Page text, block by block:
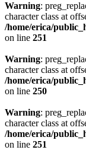
Warning:
character class at
/home/erica/
on line 251
Warning:
character class at
/home/erica/
on line 250
Warning:
character class at
/home/erica/
on line 251